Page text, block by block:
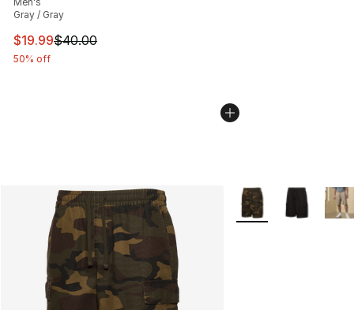
Gray / Gray
This item is on sale. Price dropped from $40.00 to
$19.99$40.00
50% off
More Colors